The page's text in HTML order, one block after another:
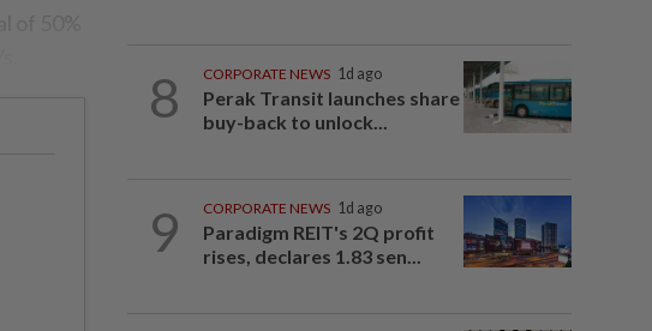
8 CORPORATE NEWS 1d ago
Perak Transit launches share
buy-back to unlock...
9 CORPORATE NEWS 1d ago
Paradigm REIT's 2Q profit
rises, declares 1.83 sen...